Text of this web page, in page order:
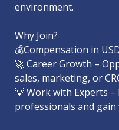
environment.
Why Join?
💰Compensation in
🚀 Career Growth –
sales, marketing, or
💡 Work with Experts
professionals and